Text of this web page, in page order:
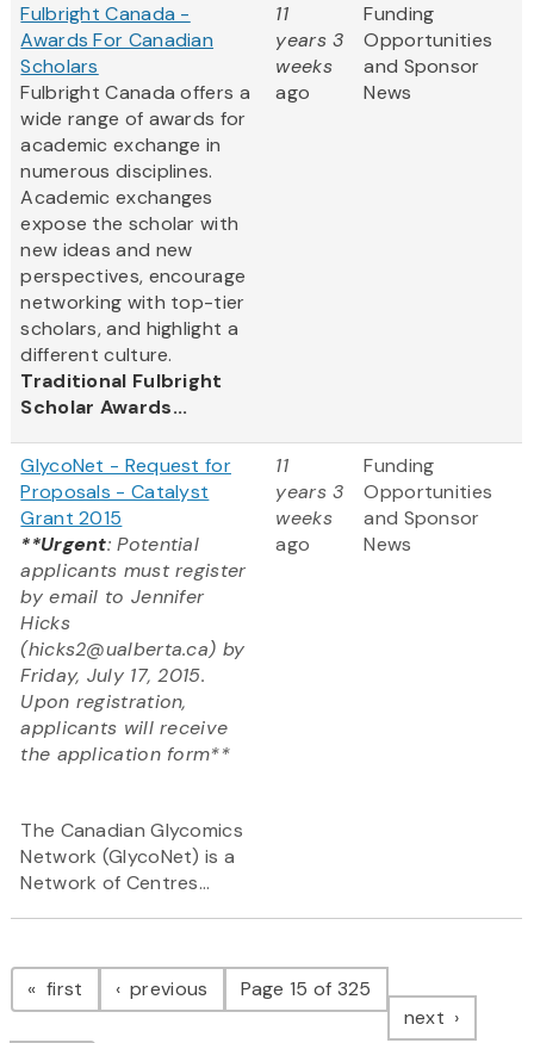
Fulbright Canada -
Awards For Canadian
Scholars
Fulbright Canada offers a
wide range of awards for
academic exchange in
numerous disciplines.
Academic exchanges
expose the scholar with
new ideas and new
perspectives, encourage
networking with top-tier
scholars, and highlight a
different culture.
Traditional Fulbright
Scholar Awards...
11
years 3
weeks
ago
Funding
Opportunities
and Sponsor
News
GlycoNet - Request for
Proposals - Catalyst
Grant 2015
**Urgent: Potential
applicants must register
by email to Jennifer
Hicks
(hicks2@ualberta.ca) by
Friday, July 17, 2015.
Upon registration,
applicants will receive
the application form**
The Canadian Glycomics
Network (GlycoNet) is a
Network of Centres...
11
years 3
weeks
ago
Funding
Opportunities
and Sponsor
News
Pagination
first page previous pagePage 15 of 325
next page